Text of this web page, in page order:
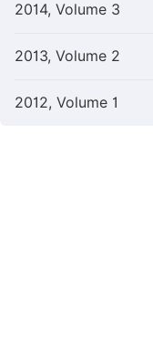
2014, Volume 3
2013, Volume 2
2012, Volume 1